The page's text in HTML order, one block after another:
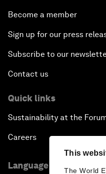
This
The World
Become a member
Sign up for our press
Subscribe to our
Contact us
Quick links
Sustainability at the
Careers
Language editions